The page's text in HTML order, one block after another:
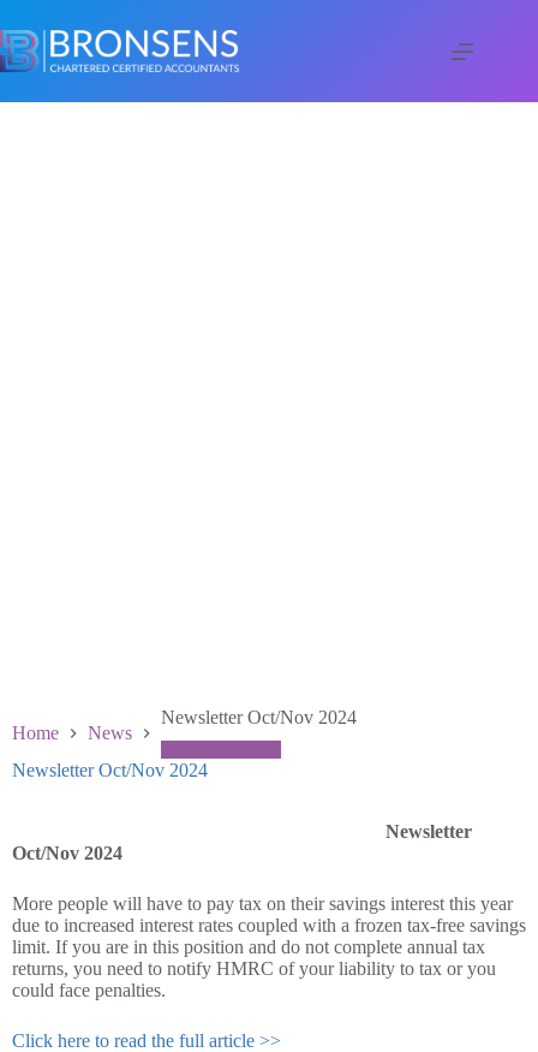
Home News
Newsletter Oct/Nov 2024
Newsletter Oct/Nov 2024
Newsletter
Oct/Nov 2024
More people will have to pay tax on their savings interest this year
due to increased interest rates coupled with a frozen tax-free savings
limit. If you are in this position and do not complete annual tax
returns, you need to notify HMRC of your liability to tax or you
could face penalties.
Click here to read the full article >>